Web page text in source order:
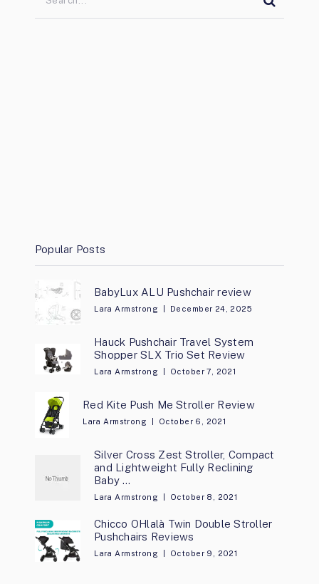
Popular Posts
BabyLux ALU Pushchair review
Lara Armstrong December 24, 2025
Hauck Pushchair Travel System
Shopper SLX Trio Set Review
Lara Armstrong October 7, 2021
Red Kite Push Me Stroller Review
Lara Armstrong October 6, 2021
Silver Cross Zest Stroller, Compact
and Lightweight Fully Reclining
Baby …
Lara Armstrong October 8, 2021
Chicco OHlalà Twin Double Stroller
Pushchairs Reviews
Lara Armstrong October 9, 2021